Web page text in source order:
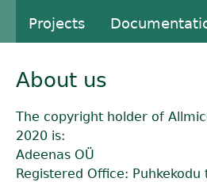
Projects
About us
The copyright holder of
2020 is:
Adeenas OÜ
Registered Office: